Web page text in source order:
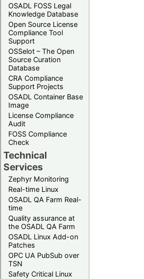
OSADL FOSS Legal
Knowledge Database
Open Source License
Compliance Tool
Support
OSSelot – The Open
Source Curation
Database
CRA Compliance
Support Projects
OSADL Container Base
Image
License Compliance
Audit
FOSS Compliance
Check
Technical
Services
Zephyr Monitoring
Real-time Linux
OSADL QA Farm Real-
time
Quality assurance at
the OSADL QA Farm
OSADL Linux Add-on
Patches
OPC UA PubSub over
TSN
Safety Critical Linux